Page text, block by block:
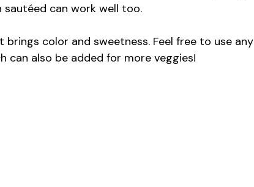
sautéed can work well too.
color and sweetness. Feel free to use any
can also be added for more veggies!